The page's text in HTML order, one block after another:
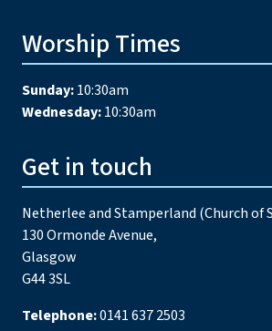
Worship Times
Sunday:10:30am
Wednesday:10:30am
Get in touch
Netherlee and Stamperland (Church of
130 Ormonde Avenue,
Glasgow
G44 3SL
Telephone:0141 637 2503